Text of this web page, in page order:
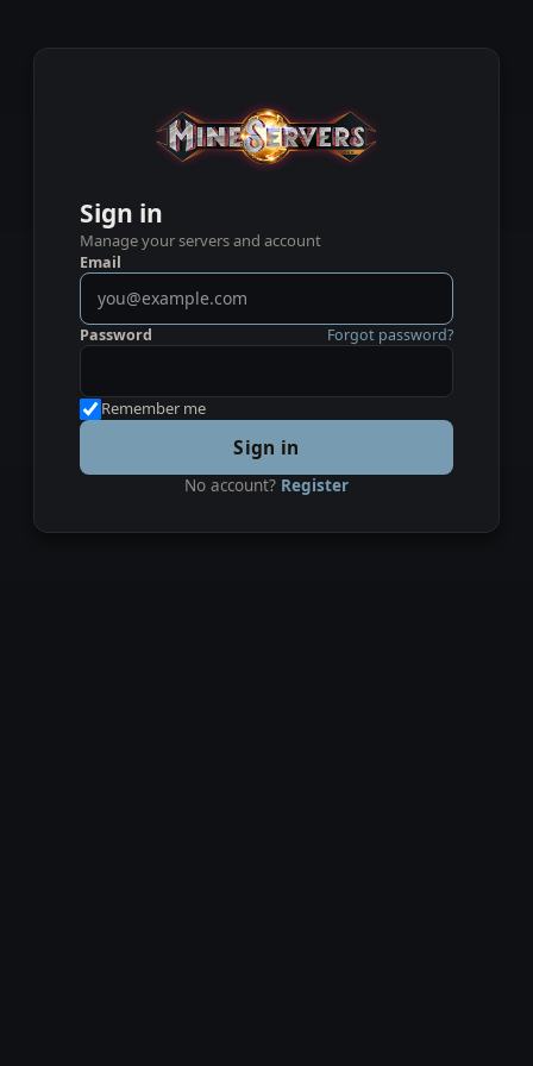
Sign in
Manage your servers and account
Email
Password Forgot password?
Remember me
Sign in
No account? Register